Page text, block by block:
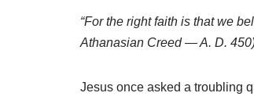
“For the right faith is that we
Athanasian Creed — A. D.
Jesus once asked a troubling